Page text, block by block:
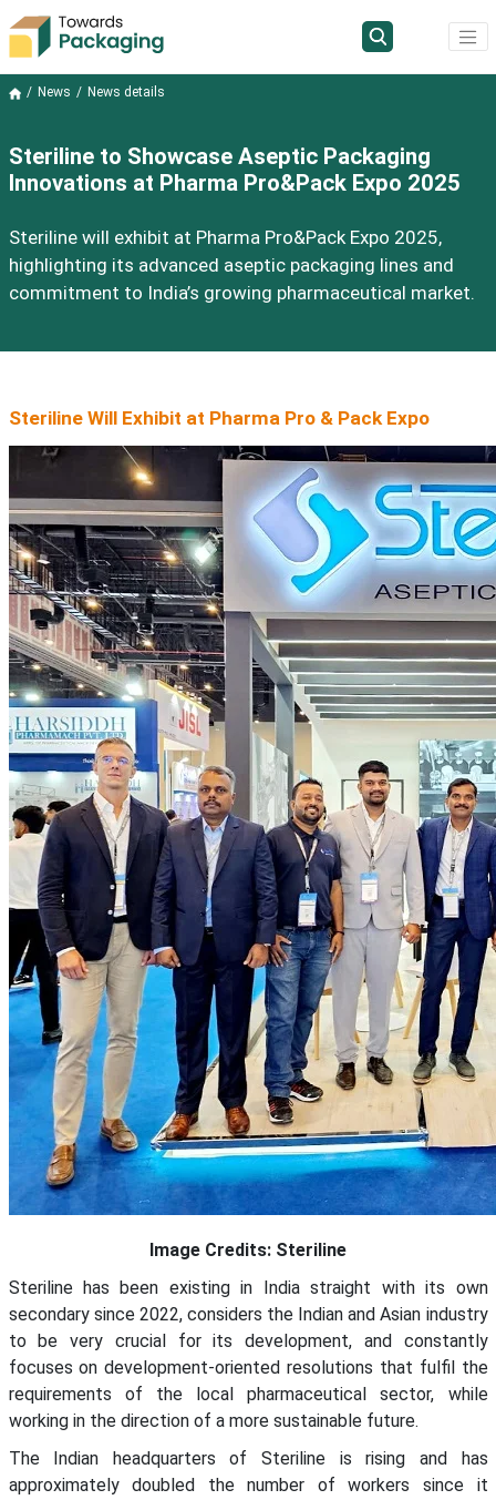
News News details
Steriline to Showcase Aseptic Packaging
Innovations at Pharma Pro&Pack Expo 2025
Steriline will exhibit at Pharma Pro&Pack Expo 2025,
highlighting its advanced aseptic packaging lines and
commitment to India’s growing pharmaceutical market.
Steriline Will Exhibit at Pharma Pro & Pack Expo
Image Credits: Steriline
Steriline has been existing in India straight with its own
secondary since 2022, considers the Indian and Asian industry
to be very crucial for its development, and constantly
focuses on development-oriented resolutions that fulfil the
requirements of the local pharmaceutical sector, while
working in the direction of a more sustainable future.
The Indian headquarters of Steriline is rising and has
approximately doubled the number of workers since it